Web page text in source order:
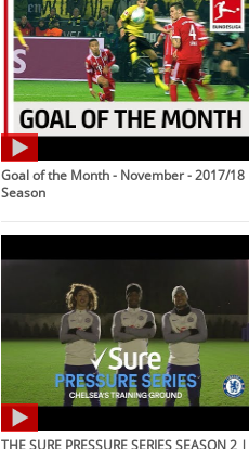
Goal of the Month - November - 2017/18
Season
THE SURE PRESSURE SERIES SEASON 2 |